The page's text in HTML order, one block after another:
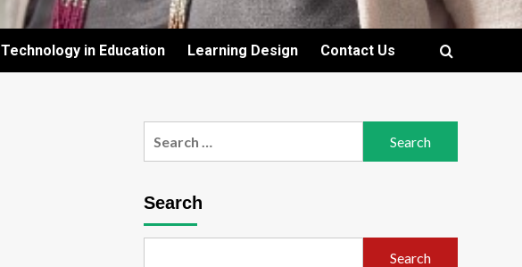
Technology in Education Learning Design Contact Us
Search
Search